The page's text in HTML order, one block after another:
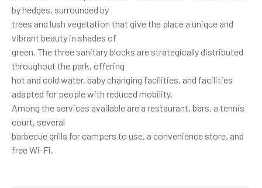
by hedges, surrounded by
trees and lush vegetation that give the place a unique and
vibrant beauty in shades of
green. The three sanitary blocks are strategically distributed
throughout the park, offering
hot and cold water, baby changing facilities, and facilities
adapted for people with reduced mobility.
Among the services available are a restaurant, bars, a tennis
court, several
barbecue grills for campers to use, a convenience store, and
free Wi-Fi.